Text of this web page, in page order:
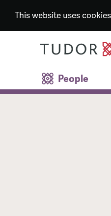
This website uses
People